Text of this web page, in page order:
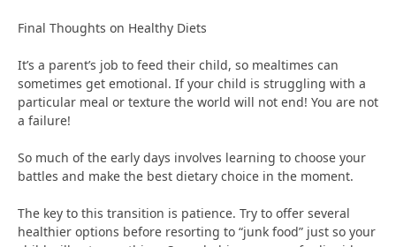
Final Thoughts on Healthy Diets
It’s a parent’s job to feed their child, so mealtimes can
sometimes get emotional. If your child is struggling with a
particular meal or texture the world will not end! You are not
a failure!
So much of the early days involves learning to choose your
battles and make the best dietary choice in the moment.
The key to this transition is patience. Try to offer several
healthier options before resorting to “junk food” just so your